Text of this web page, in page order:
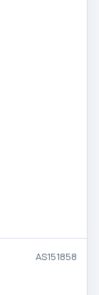
AS151858